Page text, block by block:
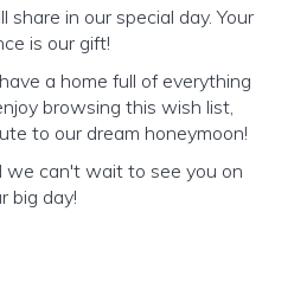
in our special day. Your
is our gift!
a home full of everything
browsing this wish list,
to our dream honeymoon!
we can't wait to see you on
big day!